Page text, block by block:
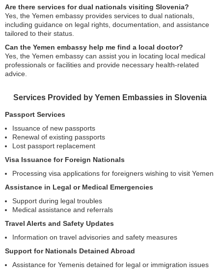
Are there services for dual nationals visiting Slovenia?
Yes, the Yemen embassy provides services to dual nationals,
including guidance on legal rights, documentation, and assistance
tailored to their status.
Can the Yemen embassy help me find a local doctor?
Yes, the Yemen embassy can assist you in locating local medical
professionals or facilities and provide necessary health-related
advice.
Services Provided by Yemen Embassies in Slovenia
Passport Services
Issuance of new passports
Renewal of existing passports
Lost passport replacement
Visa Issuance for Foreign Nationals
Processing visa applications for foreigners wishing to visit Yemen
Assistance in Legal or Medical Emergencies
Support during legal troubles
Medical assistance and referrals
Travel Alerts and Safety Updates
Information on travel advisories and safety measures
Support for Nationals Detained Abroad
Assistance for Yemenis detained for legal or immigration issues